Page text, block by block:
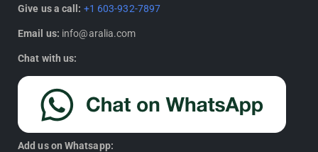
Give us a call: +1 603-932-7897
Email us: info@aralia.com
Chat with us:
Add us on Whatsapp: